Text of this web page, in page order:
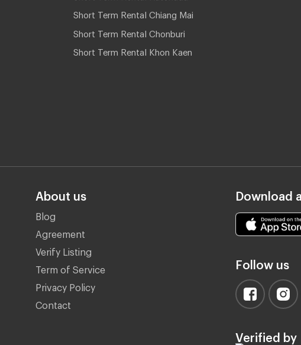
Short Term Rental Chiang Mai
Short Term Rental Chonburi
Short Term Rental Khon Kaen
About us
Blog
Agreement
Verify Listing
Term of Service
Privacy Policy
Contact
Download
Follow us
Verified by